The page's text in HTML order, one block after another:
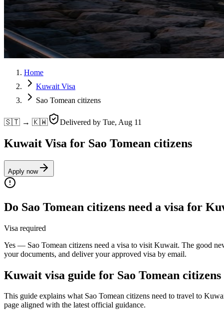
Home
Kuwait Visa
Sao Tomean citizens
🇸🇹 → 🇰🇼 Delivered by Tue, Aug 11
Kuwait Visa for Sao Tomean citizens
Apply now
Do Sao Tomean citizens need a visa for
Visa required
Yes — Sao Tomean citizens need a visa to visit Kuwait. The good
your documents, and deliver your approved visa by email.
Kuwait visa guide for Sao Tomean citizens
This guide explains what Sao Tomean citizens need to travel to
page aligned with the latest official guidance.